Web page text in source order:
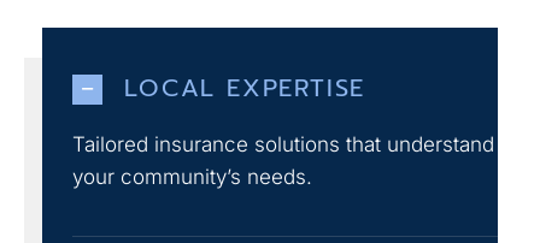
LOCAL EXPERTISE
Tailored insurance solutions that understand
your community’s needs.